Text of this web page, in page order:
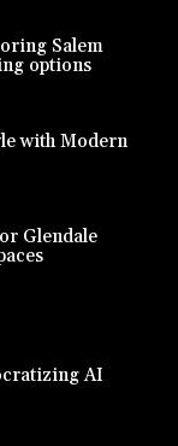
Salem
options
with Modern
Glendale
AI